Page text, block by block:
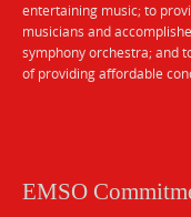
entertaining music; to
musicians and
symphony orchestra; and
of providing affordable
EMSO